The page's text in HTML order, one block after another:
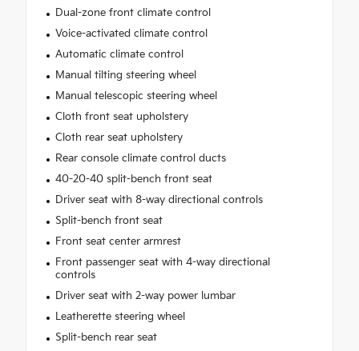
Dual-zone front climate control
Voice-activated climate control
Automatic climate control
Manual tilting steering wheel
Manual telescopic steering wheel
Cloth front seat upholstery
Cloth rear seat upholstery
Rear console climate control ducts
40-20-40 split-bench front seat
Driver seat with 8-way directional controls
Split-bench front seat
Front seat center armrest
Front passenger seat with 4-way directional
controls
Driver seat with 2-way power lumbar
Leatherette steering wheel
Split-bench rear seat